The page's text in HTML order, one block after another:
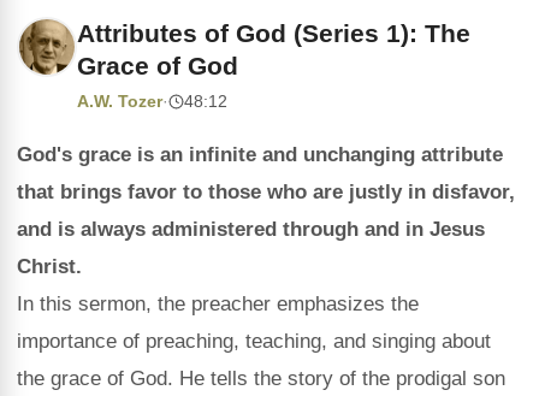
Attributes of God (Series 1): The
Grace of God
A.W. Tozer· 48:12
God's grace is an infinite and unchanging attribute
that brings favor to those who are justly in disfavor,
and is always administered through and in Jesus
Christ.
In this sermon, the preacher emphasizes the
importance of preaching, teaching, and singing about
the grace of God. He tells the story of the prodigal son